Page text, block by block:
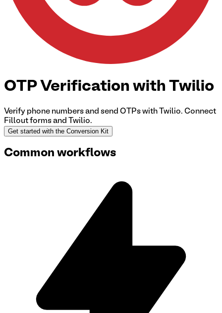
OTP Verification with Twilio
Verify phone numbers and send OTPs with Twilio. Connect
Fillout forms and Twilio.
Get started with the Conversion Kit
Common workflows